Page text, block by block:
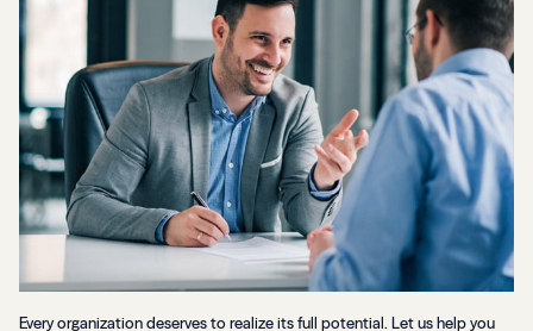
Every organization deserves to realize its full potential. Let us help you